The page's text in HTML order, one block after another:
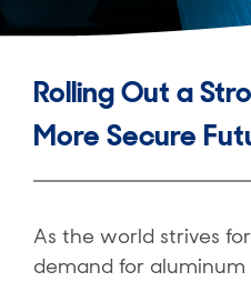
Rolling Out a
More Secure
As the world strives
demand for